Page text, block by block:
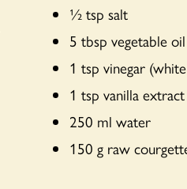
½ tsp salt
5 tbsp vegetable oil
1 tsp vinegar
1 tsp vanilla extract
250 ml water
150 g raw